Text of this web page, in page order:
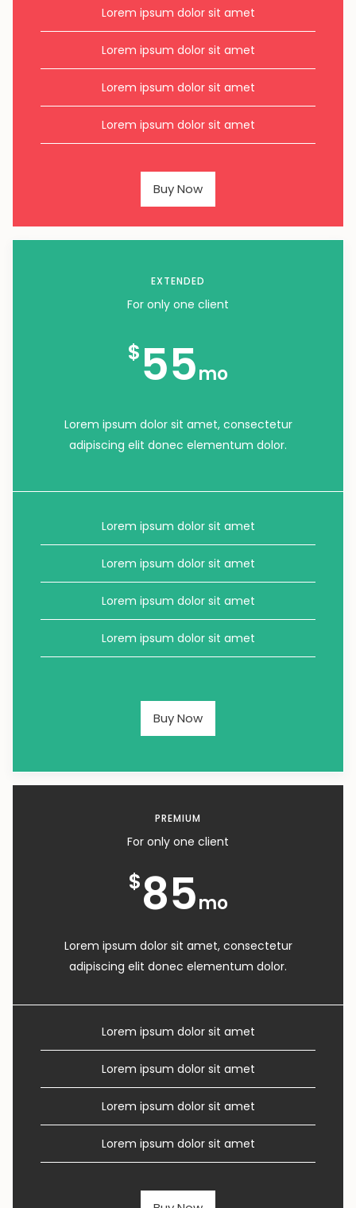
Lorem ipsum dolor sit amet
Lorem ipsum dolor sit amet
Lorem ipsum dolor sit amet
Lorem ipsum dolor sit amet
Buy Now
EXTENDED
For only one client
$55mo
Lorem ipsum dolor sit amet, consectetur
adipiscing elit donec elementum dolor.
Lorem ipsum dolor sit amet
Lorem ipsum dolor sit amet
Lorem ipsum dolor sit amet
Lorem ipsum dolor sit amet
Buy Now
PREMIUM
For only one client
$85mo
Lorem ipsum dolor sit amet, consectetur
adipiscing elit donec elementum dolor.
Lorem ipsum dolor sit amet
Lorem ipsum dolor sit amet
Lorem ipsum dolor sit amet
Lorem ipsum dolor sit amet